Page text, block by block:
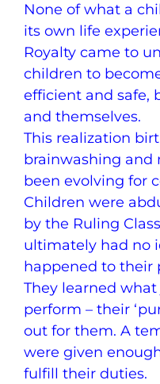
None of what a
its own life
Royalty came to
children to
efficient and safe,
and themselves.
This realization
brainwashing and
been evolving for
Children were
by the Ruling
ultimately had no
happened to their
They learned
perform – their
out for them. A
were given
fulfill their duties.